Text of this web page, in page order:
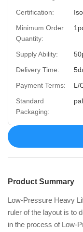
Certification:
Minimum Order
Quantity:
Supply Ability:
Delivery Time:
Payment Terms:
L/
Standard
Packaging:
Product Summary
Low-Pressure Heavy
ruler of the layout is to
in the process of Low-